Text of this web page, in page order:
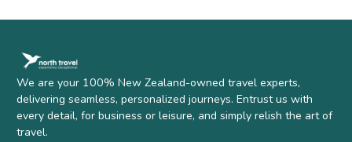
We are your 100% New Zealand-owned travel experts,
delivering seamless, personalized journeys. Entrust us with
every detail, for business or leisure, and simply relish the art of
travel.